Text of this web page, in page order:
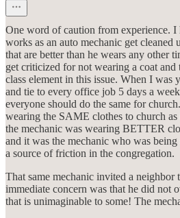
One word of caution from experience. I
works as an auto mechanic get cleaned
that are better than he wears any other
get criticized for not wearing a coat and
class element in this issue. When I was
and tie to every office job 5 days a
everyone should do the same for
wearing the SAME clothes to church
the mechanic was wearing BETTER
and it was the mechanic who was
a source of friction in the congregation.
That same mechanic invited a neighbor
immediate concern was that he did not
that is unimaginable to some! The